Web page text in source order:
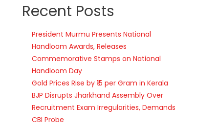
Recent Posts
President Murmu Presents National
Handloom Awards, Releases
Commemorative Stamps on National
Handloom Day
Gold Prices Rise by ₹15 per Gram in Kerala
BJP Disrupts Jharkhand Assembly Over
Recruitment Exam Irregularities, Demands
CBI Probe